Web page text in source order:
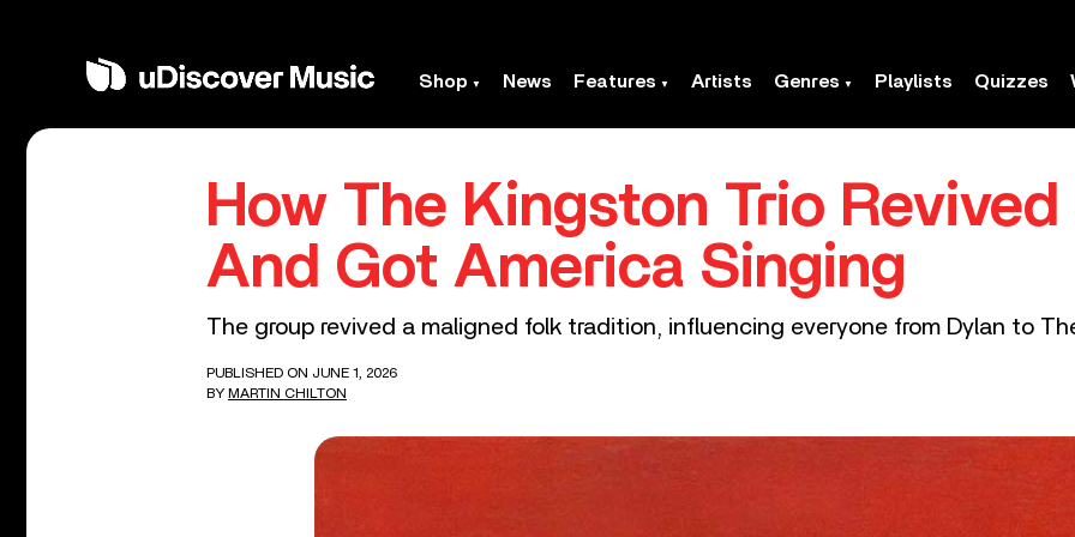
Shop News Features Artists Genres Playlists Quizzes
How The Kingston Trio
And Got America Singing
The group revived a maligned folk tradition, influencing everyone from Dylan to
PUBLISHED ON JUNE 1, 2026
BY MARTIN CHILTON